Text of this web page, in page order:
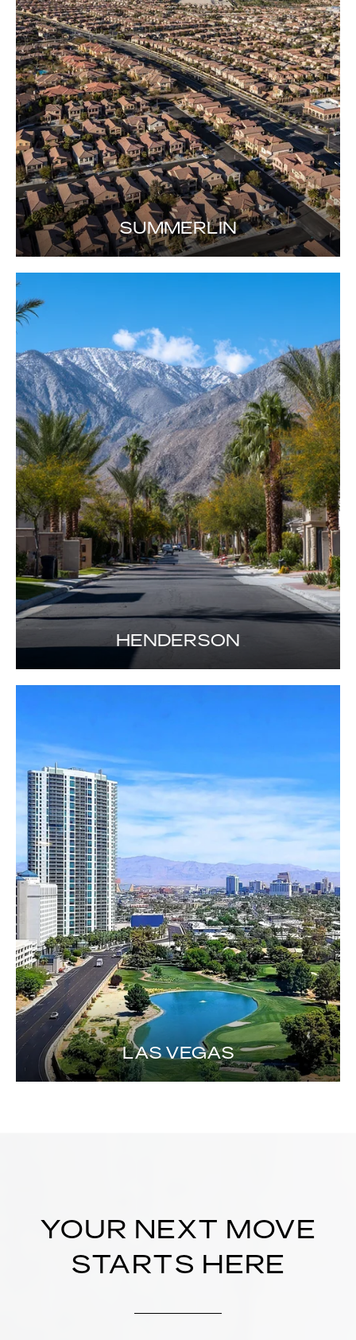
SUMMERLIN
HENDERSON
LAS VEGAS
YOUR NEXT MOVE
STARTS HERE